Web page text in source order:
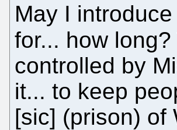
May I
for... how
controlled by
it... to keep
[sic] (prison) of